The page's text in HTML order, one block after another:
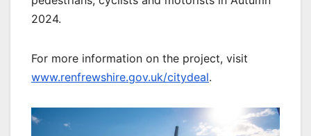
2024.
For more information on the project, visit
www.renfrewshire.gov.uk/citydeal.